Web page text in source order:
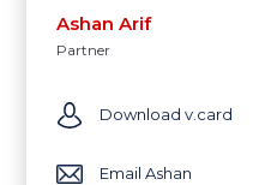
Ashan Arif
Partner
Download v.card
Email Ashan